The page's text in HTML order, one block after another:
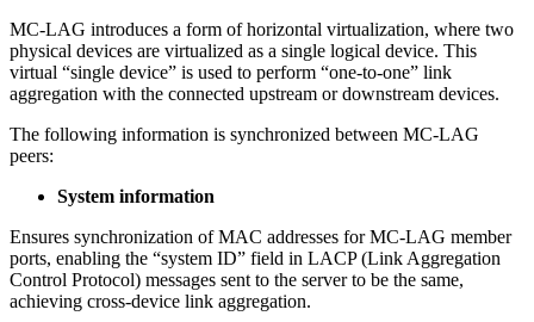
MC-LAG introduces a form of horizontal virtualization, where two
physical devices are virtualized as a single logical device. This
virtual “single device” is used to perform “one-to-one” link
aggregation with the connected upstream or downstream devices.
The following information is synchronized between MC-LAG
peers:
System information
Ensures synchronization of MAC addresses for MC-LAG member
ports, enabling the “system ID” field in LACP (Link Aggregation
Control Protocol) messages sent to the server to be the same,
achieving cross-device link aggregation.